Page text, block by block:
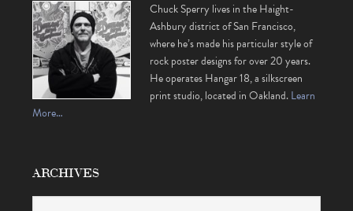
Chuck Sperry lives in the Haight-
Ashbury district of San Francisco,
where he’s made his particular style of
rock poster designs for over 20 years.
He operates Hangar 18, a silkscreen
print studio, located in Oakland.Learn
More…
ARCHIVES